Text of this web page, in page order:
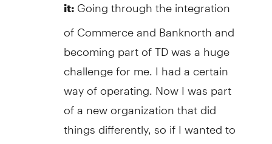
it:
of Commerce and Banknorth and
becoming part of TD was a huge
challenge for me. I had a certain
way of operating. Now I was part
of a new organization that did
things differently, so if I wanted to